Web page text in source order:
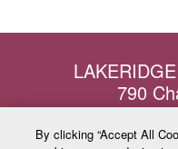
790
By clicking “Accept All